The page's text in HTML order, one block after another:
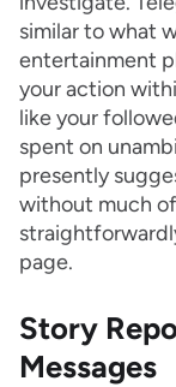
similar to what
entertainment
your action
like your
spent on
presently
without much
page.
Story
Messages